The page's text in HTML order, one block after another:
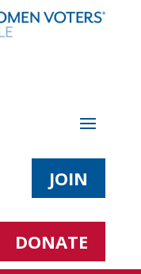
JOIN
DONATE